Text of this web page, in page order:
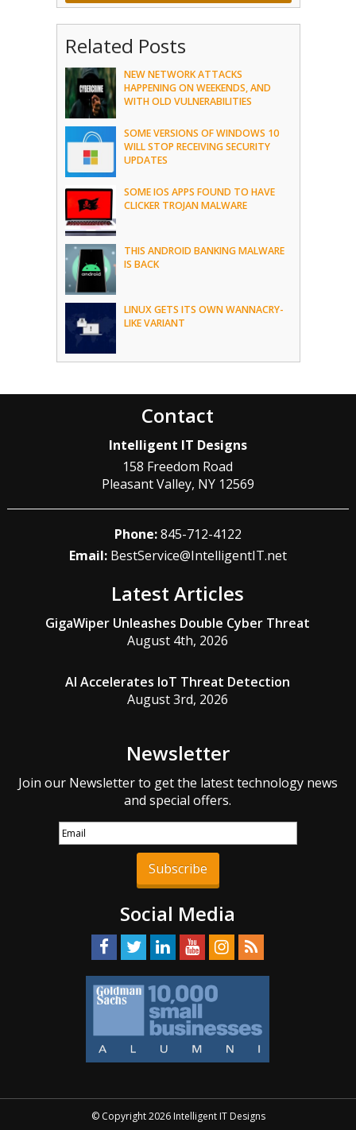
Related Posts
NEW NETWORK ATTACKS
HAPPENING ON WEEKENDS, AND
WITH OLD VULNERABILITIES
SOME VERSIONS OF WINDOWS 10
WILL STOP RECEIVING SECURITY
UPDATES
SOME IOS APPS FOUND TO HAVE
CLICKER TROJAN MALWARE
THIS ANDROID BANKING MALWARE
IS BACK
LINUX GETS ITS OWN WANNACRY-
LIKE VARIANT
Contact
Intelligent IT Designs
158 Freedom Road
Pleasant Valley, NY 12569
Phone:845-712-4122
Email: BestService@IntelligentIT.net
Latest Articles
GigaWiper Unleashes Double Cyber Threat
August 4th, 2026
AI Accelerates IoT Threat Detection
August 3rd, 2026
Newsletter
Join our Newsletter to get the latest technology news
and special offers.
Subscribe
Social Media
© Copyright 2026 Intelligent IT Designs